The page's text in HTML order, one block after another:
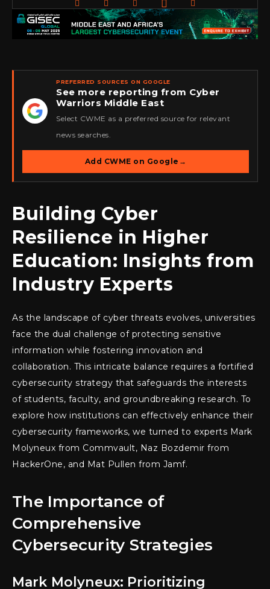
★
PREFERRED SOURCES ON GOOGLE
See more reporting from Cyber
Warriors Middle East
Select CWME as a preferred source for relevant
news searches.
Add CWME on Google →
Building Cyber
Resilience in Higher
Education: Insights from
Industry Experts
As the landscape of cyber threats evolves, universities
face the dual challenge of protecting sensitive
information while fostering innovation and
collaboration. This intricate balance requires a fortified
cybersecurity strategy that safeguards the interests
of students, faculty, and groundbreaking research. To
explore how institutions can effectively enhance their
cybersecurity frameworks, we turned to experts Mark
Molyneux from Commvault, Naz Bozdemir from
HackerOne, and Mat Pullen from Jamf.
The Importance of
Comprehensive
Cybersecurity Strategies
Mark Molyneux: Prioritizing